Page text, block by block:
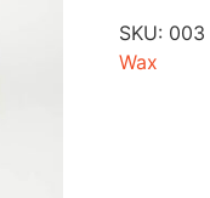
SKU: 003
Wax